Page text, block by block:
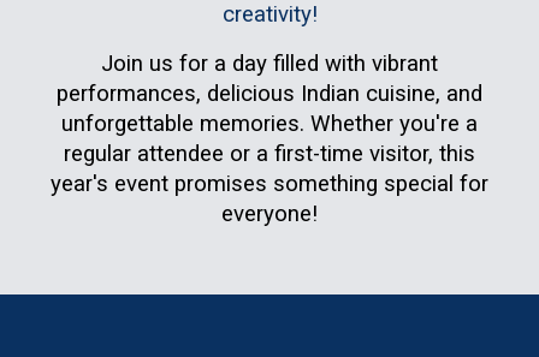
creativity!
Join us for a day filled with vibrant
performances, delicious Indian cuisine, and
unforgettable memories. Whether you're a
regular attendee or a first-time visitor, this
year's event promises something special for
everyone!